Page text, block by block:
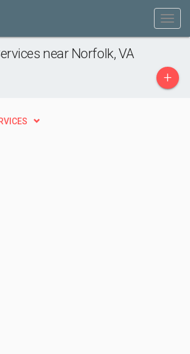
near Norfolk, VA
+